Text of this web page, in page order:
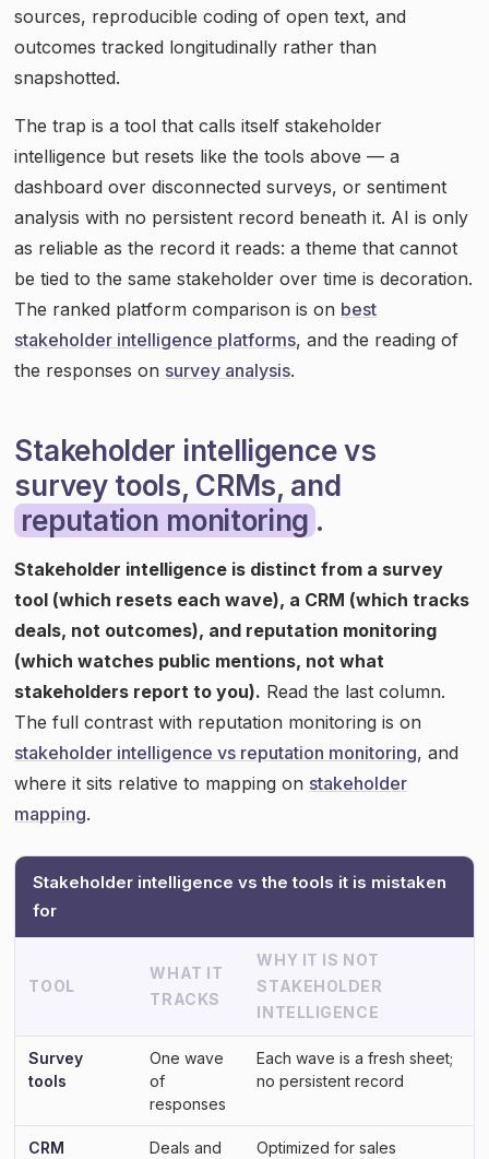
sources, reproducible coding of open text, and
outcomes tracked longitudinally rather than
snapshotted.
The trap is a tool that calls itself stakeholder
intelligence but resets like the tools above — a
dashboard over disconnected surveys, or sentiment
analysis with no persistent record beneath it. AI is only
as reliable as the record it reads: a theme that cannot
be tied to the same stakeholder over time is decoration.
The ranked platform comparison is on best
stakeholder intelligence platforms, and the reading of
the responses on survey analysis.
Stakeholder intelligence vs
survey tools, CRMs, and
reputation monitoring .
Stakeholder intelligence is distinct from a survey
tool (which resets each wave), a CRM (which tracks
deals, not outcomes), and reputation monitoring
(which watches public mentions, not what
stakeholders report to you). Read the last column.
The full contrast with reputation monitoring is on
stakeholder intelligence vs reputation monitoring, and
where it sits relative to mapping on stakeholder
mapping.
Stakeholder intelligence vs the tools it is mistaken
for
TOOL
WHAT IT
TRACKS
WHY IT IS NOT
STAKEHOLDER
INTELLIGENCE
Survey
tools
One wave
of
responses
Each wave is a fresh sheet;
no persistent record
CRM
Deals and
Optimized for sales